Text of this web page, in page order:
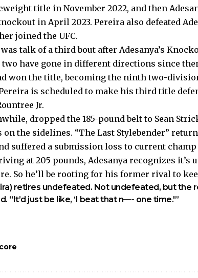
title in November 2022, and then
in April 2023. Pereira also defeated
joined the UFC.
talk of a third bout after Adesanya’s
two have gone in different directions since
won the title, becoming the ninth two-
is scheduled to make his third title
Jr.
dropped the 185-pound belt to Sean
on the sidelines. “The Last Stylebender”
suffered a submission loss to current
at 205 pounds, Adesanya recognizes it’s
So he’ll be rooting for his former rival to
retires undefeated. Not undefeated, but the
“It’d just be like, ‘I beat that n—- one time.'”